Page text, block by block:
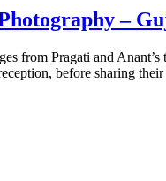
–
from Pragati and
before sharing